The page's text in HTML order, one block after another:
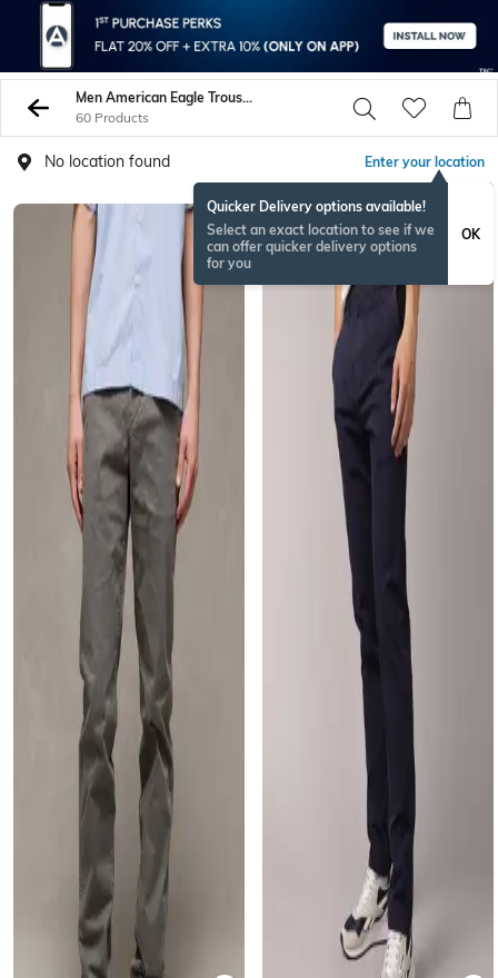
Men American Eagle Trousers Pants
60 Products
No location found Enter your location
Quicker Delivery options available!
Select an exact location to see if we
can offer quicker delivery options
for you
OK